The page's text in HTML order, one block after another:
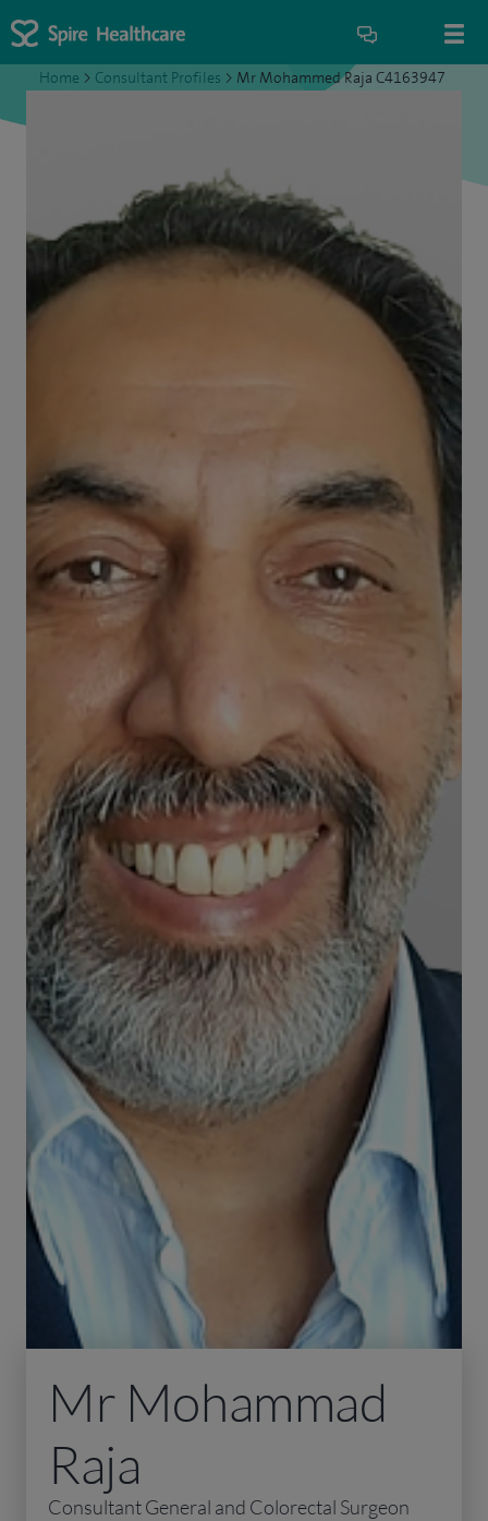
Home > Consultant Profiles > Mr Mohammed Raja C4163947
Mr Mohammad
Raja
Consultant General and Colorectal Surgeon